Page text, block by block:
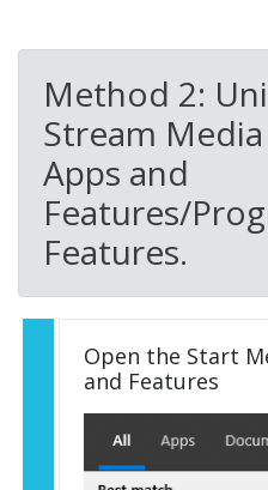
Method 2:
Stream
Apps and
Features/
Features.
Open the Start
and Features